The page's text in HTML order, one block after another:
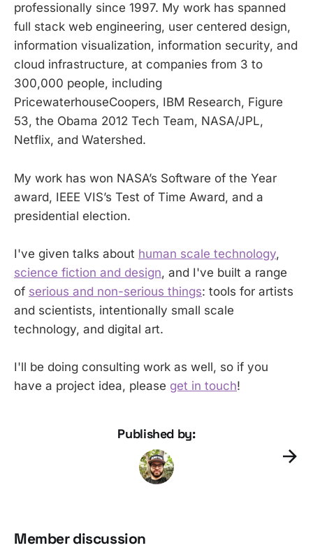
professionally since 1997. My work has spanned
full stack web engineering, user centered design,
information visualization, information security, and
cloud infrastructure, at companies from 3 to
300,000 people, including
PricewaterhouseCoopers, IBM Research, Figure
53, the Obama 2012 Tech Team, NASA/JPL,
Netflix, and Watershed.
My work has won NASA’s Software of the Year
award, IEEE VIS’s Test of Time Award, and a
presidential election.
I've given talks about human scale technology,
science fiction and design, and I've built a range
of serious and non-serious things: tools for artists
and scientists, intentionally small scale
technology, and digital art.
I'll be doing consulting work as well, so if you
have a project idea, please get in touch!
Published by:
Member discussion